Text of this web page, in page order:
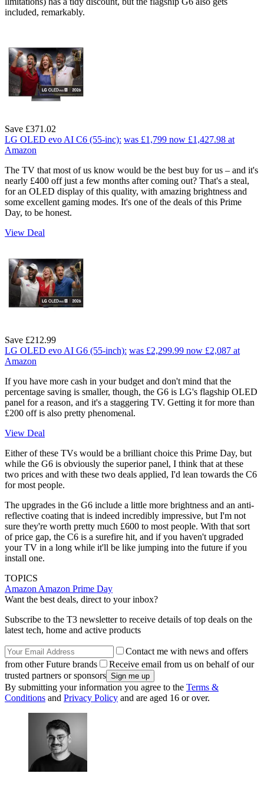
included, remarkably.
Save £371.02
LG OLED evo AI C6 (55-inc): was £1,799 now £1,427.98 at
Amazon
The TV that most of us know would be the best buy for us – and it's
nearly £400 off just a few months after coming out? That's a steal,
for an OLED display of this quality, with amazing brightness and
some excellent gaming modes. It's one of the deals of this Prime
Day, to be honest.
View Deal
Save £212.99
LG OLED evo AI G6 (55-inch): was £2,299.99 now £2,087 at
Amazon
If you have more cash in your budget and don't mind that the
percentage saving is smaller, though, the G6 is LG's flagship OLED
panel for a reason, and it's a staggering TV. Getting it for more than
£200 off is also pretty phenomenal.
View Deal
Either of these TVs would be a brilliant choice this Prime Day, but
while the G6 is obviously the superior panel, I think that at these
two prices and with these two deals applied, I'd lean towards the C6
for most people.
The upgrades in the G6 include a little more brightness and an anti-
reflective coating that is indeed incredibly impressive, but I'm not
sure they're worth pretty much £600 to most people. With that sort
of price gap, the C6 is a surefire hit, and if you haven't upgraded
your TV in a long while it'll be like jumping into the future if you
install one.
TOPICS
Amazon Amazon Prime Day
Want the best deals, direct to your inbox?
Subscribe to the T3 newsletter to receive details of top deals on the
latest tech, home and active products
Contact me with news and offers
from other Future brands
Receive email from us on behalf of our
trusted partners or sponsors
By submitting your information you agree to the Terms &
Conditions and Privacy Policy and are aged 16 or over.